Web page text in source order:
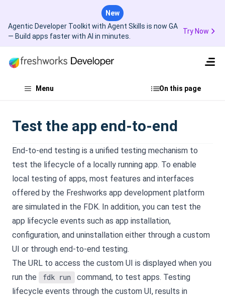
New
Agentic Developer Toolkit with Agent Skills is now GA
— Build apps faster with AI in minutes.
Try Now
Menu On this page
Test the app end-to-end
End-to-end testing is a unified testing mechanism to
test the lifecycle of a locally running app. To enable
local testing of apps, most features and interfaces
offered by the Freshworks app development platform
are simulated in the FDK. In addition, you can test the
app lifecycle events such as app installation,
configuration, and uninstallation either through a custom
UI or through end-to-end testing.
The URL to access the custom UI is displayed when you
run the
fdk run
command, to test apps. Testing
lifecycle events through the custom UI, results in